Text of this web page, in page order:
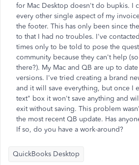
for Mac Desktop doesn't do bupkis. I
every other single aspect of my
the footer. This has only been since
to that I had no troubles. I've
times only to be told to pose the
community because they can't help
there?). My Mac and QB are up to
versions. I've tried creating a brand
and it will save everything, but once I
text" box it won't save anything and
exit without saving. This problem
the most recent QB update. Has
If so, do you have a work-around?
QuickBooks Desktop